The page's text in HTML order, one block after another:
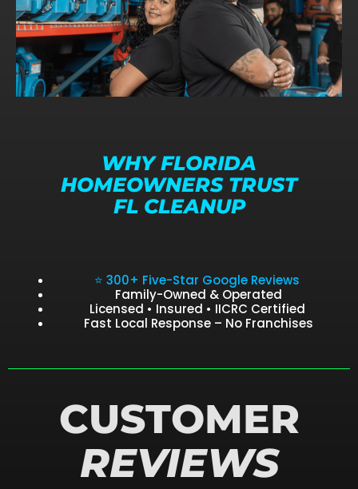
WHY FLORIDA
HOMEOWNERS TRUST
FL CLEANUP
⭐ 300+ Five-Star Google Reviews
Family-Owned & Operated
Licensed • Insured • IICRC Certified
Fast Local Response – No Franchises
CUSTOMER
REVIEWS